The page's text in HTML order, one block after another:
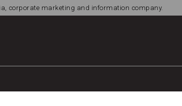
corporate marketing and information company.